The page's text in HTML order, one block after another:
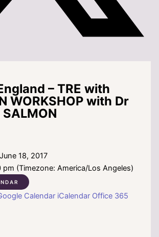
– TRE with
WORKSHOP with Dr
SALMON
18, 2017
(Timezone: America/Los Angeles)
Calendar iCalendar Office 365